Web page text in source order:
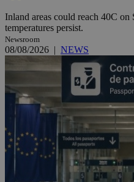
Inland areas could reach 40C on
temperatures persist.
Newsroom
08/08/2026 | NEWS